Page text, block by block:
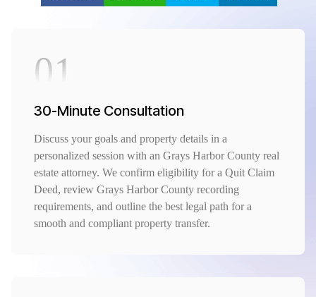
01
30-Minute Consultation
Discuss your goals and property details in a
personalized session with an Grays Harbor County real
estate attorney. We confirm eligibility for a Quit Claim
Deed, review Grays Harbor County recording
requirements, and outline the best legal path for a
smooth and compliant property transfer.